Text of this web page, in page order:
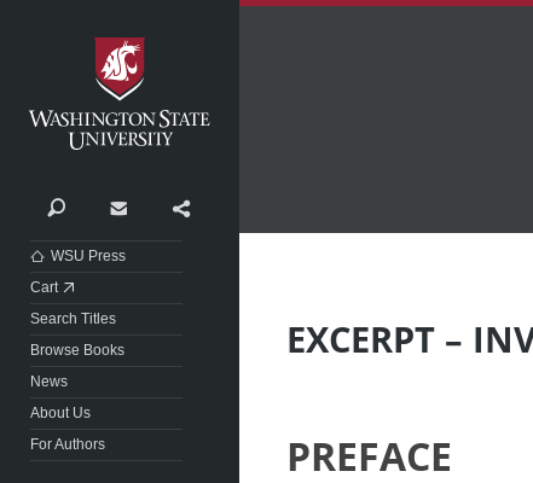
Washington State University
Search Contact
WSU Press
Cart
Search Titles
Browse Books
News
About Us
For Authors
EXCERPT –
PREFACE